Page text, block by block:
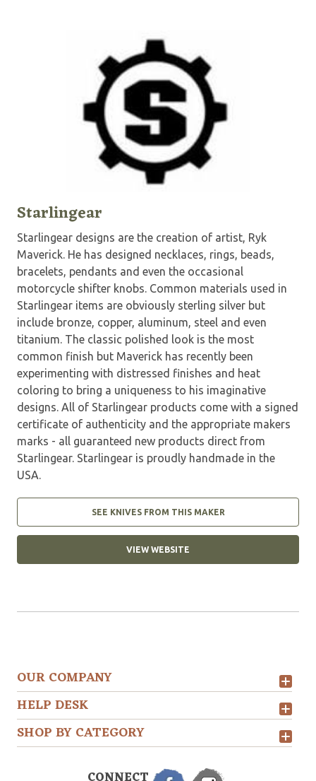
Starlingear
Starlingear designs are the creation of artist, Ryk
Maverick. He has designed necklaces, rings, beads,
bracelets, pendants and even the occasional
motorcycle shifter knobs. Common materials used in
Starlingear items are obviously sterling silver but
include bronze, copper, aluminum, steel and even
titanium. The classic polished look is the most
common finish but Maverick has recently been
experimenting with distressed finishes and heat
coloring to bring a uniqueness to his imaginative
designs. All of Starlingear products come with a signed
certificate of authenticity and the appropriate makers
marks - all guaranteed new products direct from
Starlingear. Starlingear is proudly handmade in the
USA.
SEE KNIVES FROM THIS MAKER
VIEW WEBSITE
OUR COMPANY
HELP DESK
SHOP BY CATEGORY